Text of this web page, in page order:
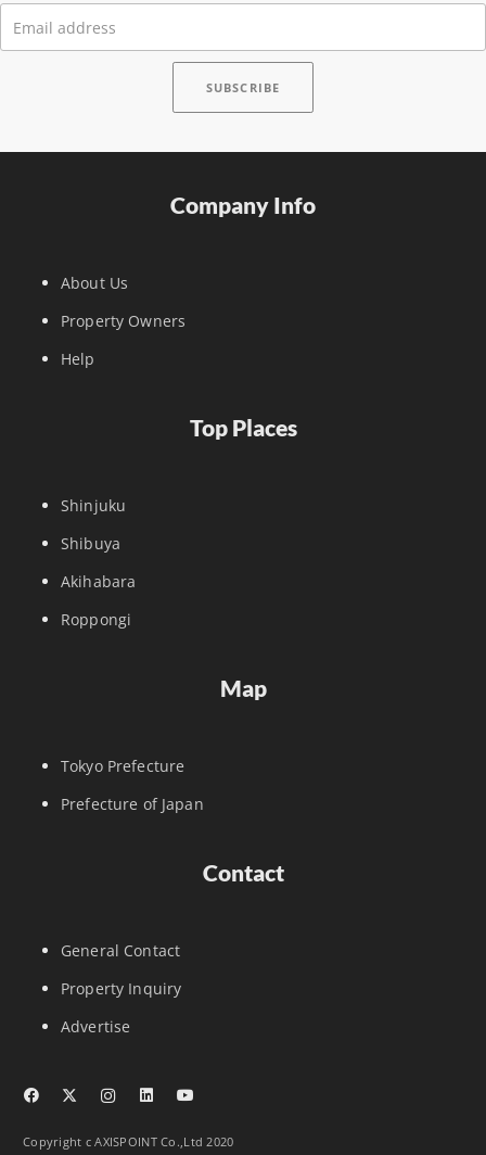
Company Info
About Us
Property Owners
Help
Top Places
Shinjuku
Shibuya
Akihabara
Roppongi
Map
Tokyo Prefecture
Prefecture of Japan
Contact
General Contact
Property Inquiry
Advertise
Copyright c AXISPOINT Co.,Ltd 2020